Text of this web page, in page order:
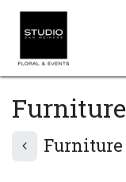
Skip to Content
Furniture
Furniture